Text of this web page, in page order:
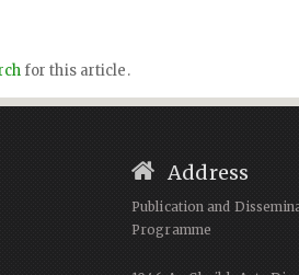
for this article.
Address
Publication and
Programme